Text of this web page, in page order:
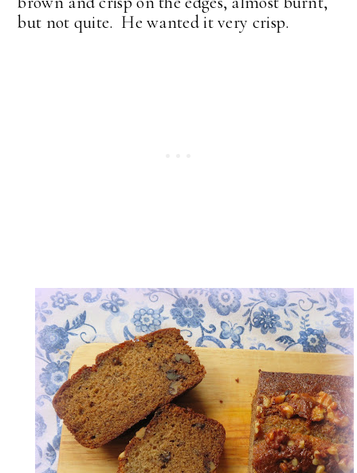
but not quite. He wanted it very crisp.